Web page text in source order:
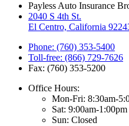
Payless Auto Insurance
2040 S 4th St.
El Centro, California
Phone: (760) 353-5400
Toll-free: (866) 729-7626
Fax: (760) 353-5200
Office Hours:
Mon-Fri: 8:30am-
Sat: 9:00am-1:00pm
Sun: Closed